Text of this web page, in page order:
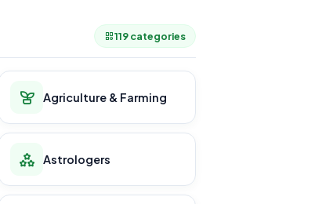
119 categories
Agriculture & Farming
Astrologers